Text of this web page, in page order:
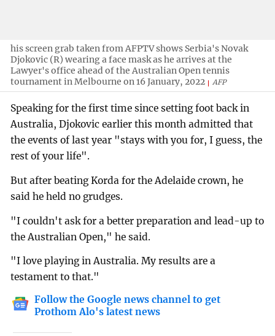
his screen grab taken from AFPTV shows Serbia's Novak
Djokovic (R) wearing a face mask as he arrives at the
Lawyer's office ahead of the Australian Open tennis
tournament in Melbourne on 16 January, 2022
AFP
Speaking for the first time since setting foot back in
Australia, Djokovic earlier this month admitted that
the events of last year "stays with you for, I guess, the
rest of your life".
But after beating Korda for the Adelaide crown, he
said he held no grudges.
"I couldn't ask for a better preparation and lead-up to
the Australian Open," he said.
"I love playing in Australia. My results are a
testament to that."
Follow the Google news channel to get
Prothom Alo's latest news